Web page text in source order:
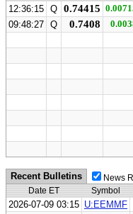
12:36:15 Q 0.74415
09:48:27 Q 0.7408
Recent Bulletins News
Date ET
Symbol
2026-07-09 03:15 U:EEMMF